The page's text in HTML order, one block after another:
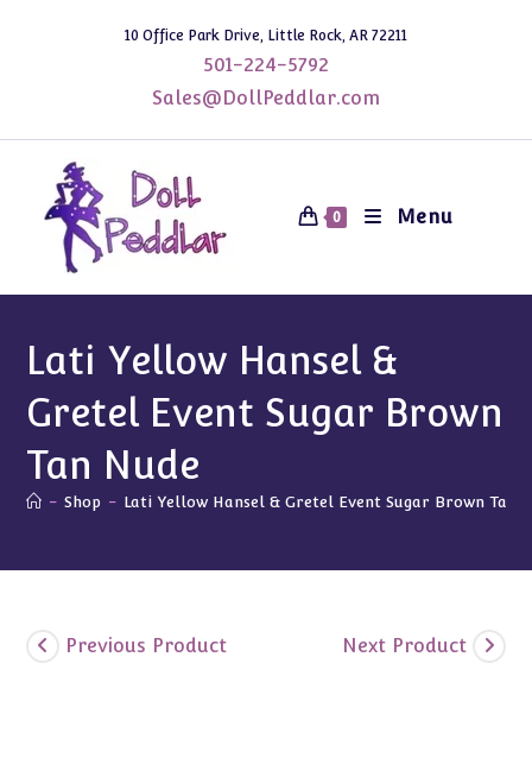
10 Office Park Drive, Little Rock, AR 72211
501-224-5792
Sales@DollPeddlar.com
0 Menu
Lati Yellow Hansel &
Gretel Event Sugar Brown
Tan Nude
- Shop - Lati Yellow Hansel & Gretel Event Sugar Brown Tan
Previous Product Next Product